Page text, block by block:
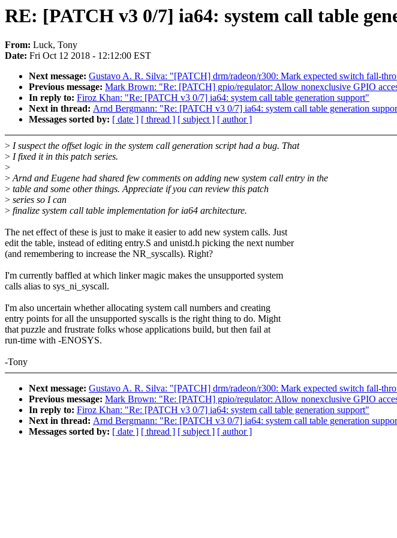
RE: [PATCH v3 0/7] ia64: system call table
From: Luck, Tony
Date: Fri Oct 12 2018 - 12:12:00 EST
Next message: Gustavo A. R. Silva: "[PATCH] drm/radeon/r300: Mark expected switch fall-
Previous message: Mark Brown: "Re: [PATCH] gpio/regulator: Allow nonexclusive GPIO
In reply to: Firoz Khan: "Re: [PATCH v3 0/7] ia64: system call table generation support"
Next in thread: Arnd Bergmann: "Re: [PATCH v3 0/7] ia64: system call table generation
Messages sorted by: [ date ] [ thread ] [ subject ] [ author ]
> I suspect the offset logic in the system call generation script had a bug. That
> I fixed it in this patch series.
>
>Arnd and Eugene had shared few comments on adding new system call entry in the
> table and some other things. Appreciate if you can review this patch
> series so I can
> finalize system call table implementation for ia64 architecture.
The net effect of these is just to make it easier to add new system calls. Just
edit the table, instead of editing entry.S and unistd.h picking the next number
(and remembering to increase the NR_syscalls). Right?
I'm currently baffled at which linker magic makes the unsupported system
calls alias to sys_ni_syscall.
I'm also uncertain whether allocating system call numbers and creating
entry points for all the unsupported syscalls is the right thing to do. Might
that puzzle and frustrate folks whose applications build, but then fail at
run-time with -ENOSYS.
-Tony
Next message: Gustavo A. R. Silva: "[PATCH] drm/radeon/r300: Mark expected switch fall-
Previous message: Mark Brown: "Re: [PATCH] gpio/regulator: Allow nonexclusive GPIO
In reply to: Firoz Khan: "Re: [PATCH v3 0/7] ia64: system call table generation support"
Next in thread: Arnd Bergmann: "Re: [PATCH v3 0/7] ia64: system call table generation
Messages sorted by: [ date ] [ thread ] [ subject ] [ author ]